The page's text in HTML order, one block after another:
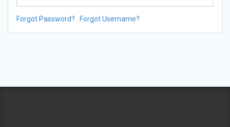
Forgot Password? Forgot Username?